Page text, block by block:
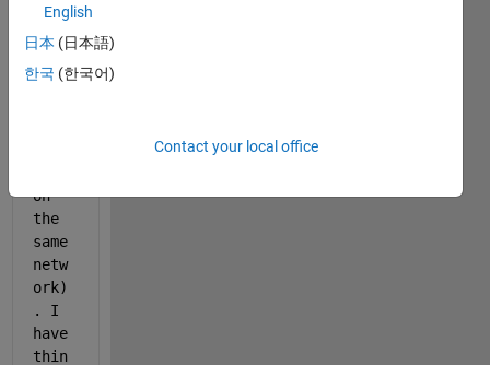
serv
er
ix
on
the
same
netw
ork)
. I
have
thin
English
日本 (日本語)
한국 (한국어)
Contact your local office